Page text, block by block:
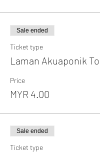
Sale ended
Ticket type
Laman Akuaponik
Price
MYR 4.00
Sale ended
Ticket type